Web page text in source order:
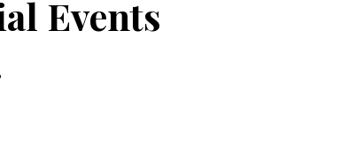
Events